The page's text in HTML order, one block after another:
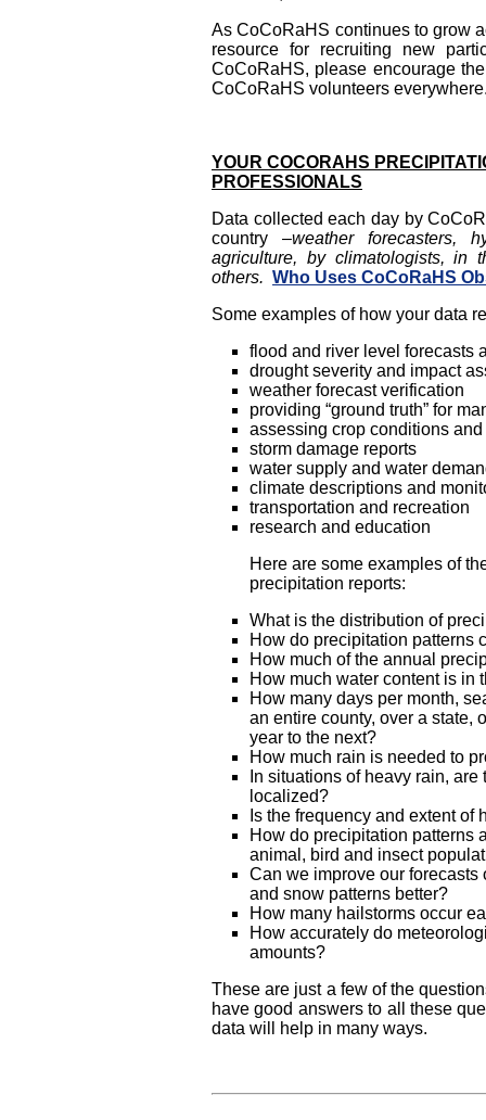
As CoCoRaHS continues to grow
resource for recruiting new
CoCoRaHS, please encourage
CoCoRaHS volunteers
YOUR COCORAHS
PROFESSIONALS
Data collected each day by
country–weather forecasters,
agriculture, by climatologists, in
others. Who Uses CoCoRaHS
Some examples of how your data
flood and river level forecasts
drought severity and impact
weather forecast verification
providing “ground truth” for
assessing crop conditions
storm damage reports
water supply and water
climate descriptions and
transportation and recreation
research and education
Here are some examples of
precipitation reports:
What is the distribution of
How do precipitation patterns
How much of the annual
How much water content is in
How many days per month,
an entire county, over a state,
year to the next?
How much rain is needed to
In situations of heavy rain,
localized?
Is the frequency and extent
How do precipitation patterns
animal, bird and insect
Can we improve our
and snow patterns better?
How many hailstorms occur
How accurately do
amounts?
These are just a few of the
have good answers to all these
data will help in many ways.